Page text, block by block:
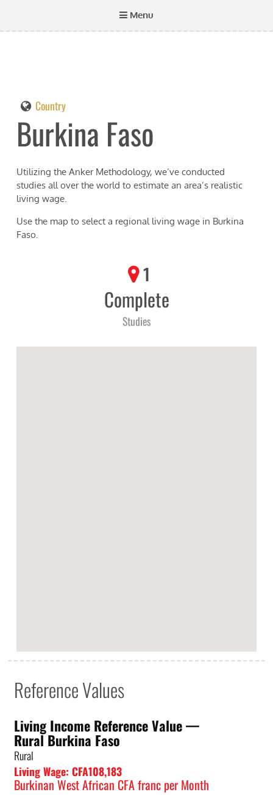
Menu
Country
Burkina Faso
Utilizing the Anker Methodology, we’ve conducted
studies all over the world to estimate an area’s realistic
living wage.
Use the map to select a regional living wage in Burkina
Faso.
1
Complete
Studies
Reference Values
Living Income Reference Value⁠ —
Rural Burkina Faso
Rural
Living Wage: CFA108,183
Burkinan West African CFA franc per Month